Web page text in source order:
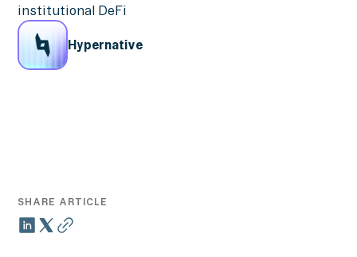
institutional DeFi
Hypernative
SHARE ARTICLE